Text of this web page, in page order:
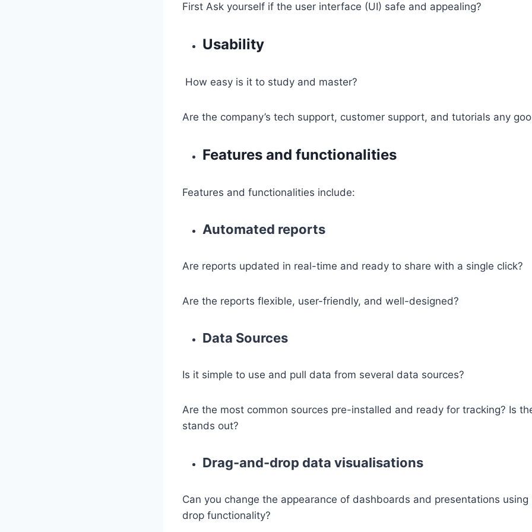
First Ask yourself if the user interface (UI) safe and appealing?
Usability
How easy is it to study and master?
Are the company’s tech support, customer support, and tutorials any
Features and functionalities
Features and functionalities include:
Automated reports
Are reports updated in real-time and ready to share with a single click?
Are the reports flexible, user-friendly, and well-designed?
Data Sources
Is it simple to use and pull data from several data sources?
Are the most common sources pre-installed and ready for tracking? Is
stands out?
Drag-and-drop data visualisations
Can you change the appearance of dashboards and presentations
drop functionality?